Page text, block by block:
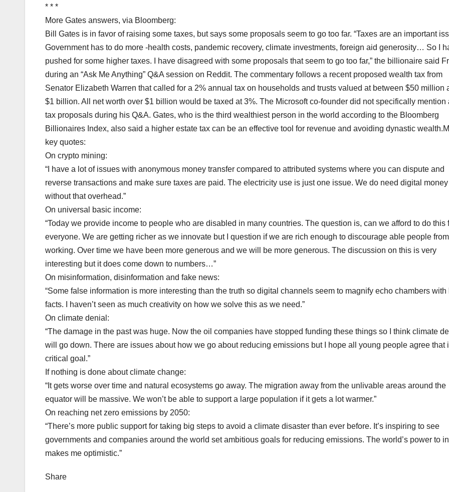
* * *
More Gates answers, via Bloomberg:
Bill Gates is in favor of raising some taxes, but says some proposals seem to go too far. “Taxes are an important
Government has to do more -health costs, pandemic recovery, climate investments, foreign aid generosity… So I
pushed for some higher taxes. I have disagreed with some proposals that seem to go too far,” the billionaire said
during an “Ask Me Anything” Q&A session on Reddit. The commentary follows a recent proposed wealth tax from
Senator Elizabeth Warren that called for a 2% annual tax on households and trusts valued at between $50 million
$1 billion. All net worth over $1 billion would be taxed at 3%. The Microsoft co-founder did not specifically mention
tax proposals during his Q&A. Gates, who is the third wealthiest person in the world according to the Bloomberg
Billionaires Index, also said a higher estate tax can be an effective tool for revenue and avoiding dynastic
key quotes:
On crypto mining:
“I have a lot of issues with anonymous money transfer compared to attributed systems where you can dispute and
reverse transactions and make sure taxes are paid. The electricity use is just one issue. We do need digital
without that overhead.”
On universal basic income:
“Today we provide income to people who are disabled in many countries. The question is, can we afford to do this
everyone. We are getting richer as we innovate but I question if we are rich enough to discourage able people from
working. Over time we have been more generous and we will be more generous. The discussion on this is very
interesting but it does come down to numbers…”
On misinformation, disinformation and fake news:
“Some false information is more interesting than the truth so digital channels seem to magnify echo chambers with
facts. I haven’t seen as much creativity on how we solve this as we need.”
On climate denial:
“The damage in the past was huge. Now the oil companies have stopped funding these things so I think climate
will go down. There are issues about how we go about reducing emissions but I hope all young people agree that
critical goal.”
If nothing is done about climate change:
“It gets worse over time and natural ecosystems go away. The migration away from the unlivable areas around the
equator will be massive. We won’t be able to support a large population if it gets a lot warmer.”
On reaching net zero emissions by 2050:
“There’s more public support for taking big steps to avoid a climate disaster than ever before. It’s inspiring to see
governments and companies around the world set ambitious goals for reducing emissions. The world’s power to
makes me optimistic.”
Share